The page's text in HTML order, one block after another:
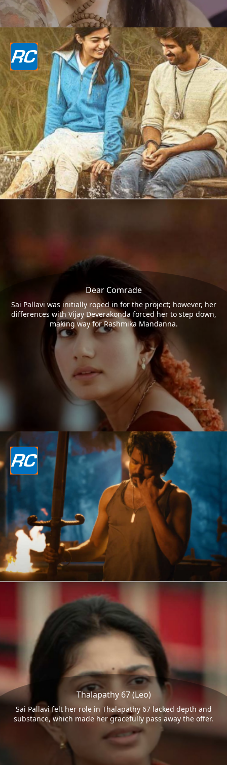
Dear Comrade
Sai Pallavi was initially roped in for the project; however, her
differences with Vijay Deverakonda forced her to step down,
making way for Rashmika Mandanna.
Thalapathy 67 (Leo)
Sai Pallavi felt her role in Thalapathy 67 lacked depth and
substance, which made her gracefully pass away the offer.